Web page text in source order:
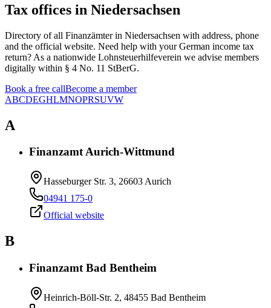
Tax offices in Niedersachsen
Directory of all Finanzämter in Niedersachsen with address, phone
and the official website. Need help with your German income tax
return? As a nationwide Lohnsteuerhilfeverein we advise members
digitally within § 4 No. 11 StBerG.
Book a free callBecome a member
ABCDEGHLMNOPRSUVW
A
Finanzamt Aurich-Wittmund
Hasseburger Str. 3, 26603 Aurich
04941 175-0
Official website
B
Finanzamt Bad Bentheim
Heinrich-Böll-Str. 2, 48455 Bad Bentheim